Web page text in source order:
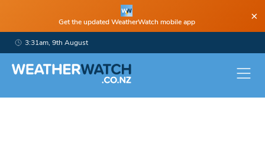
Get the updated WeatherWatch mobile app ×
3:31am, 9th August